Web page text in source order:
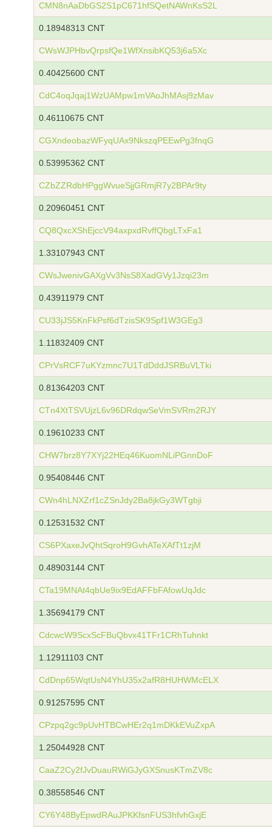
CMN8nAaDbGS2S1pC671hfSQetNAWnKsS2L
0.18948313 CNT
CWsWJPHbvQrpsfQe1WfXnsibKQ53j6a5Xc
0.40425600 CNT
CdC4oqJqaj1WzUAMpw1mVAoJhMAsj9zMav
0.46110675 CNT
CGXndeobazWFyqUAx9NkszqPEEwPg3fnqG
0.53995362 CNT
CZbZZRdbHPggWvueSjjGRmjR7y2BPAr9ty
0.20960451 CNT
CQ8QxcXShEjccV94axpxdRvffQbgLTxFa1
1.33107943 CNT
CWsJwenivGAXgVv3NsS8XadGVy1Jzqi23m
0.43911979 CNT
CU33jJS5KnFkPsf6dTzisSK9Spf1W3GEg3
1.11832409 CNT
CPrVsRCF7uKYzmnc7U1TdDddJSRBuVLTki
0.81364203 CNT
CTn4XtTSVUjzL6v96DRdqwSeVmSVRm2RJY
0.19610233 CNT
CHW7brz8Y7XYj22HEq46KuomNLiPGnnDoF
0.95408446 CNT
CWn4hLNXZrf1cZSnJdy2Ba8jkGy3WTgbji
0.12531532 CNT
CS6PXaxeJvQhtSqroH9GvhATeXAfTt1zjM
0.48903144 CNT
CTa19MNAt4qbUe9ix9EdAFFbFAfowUqJdc
1.35694179 CNT
CdcwcW9ScxScFBuQbvx41TFr1CRhTuhnkt
1.12911103 CNT
CdDnp65WqtUsN4YhU35x2afR8HUHWMcELX
0.91257595 CNT
CPzpq2gc9pUvHTBCwHEr2q1mDKkEVuZxpA
1.25044928 CNT
CaaZ2Cy2fJvDuauRWiGJyGXSnusKTmZV8c
0.38558546 CNT
CY6Y48ByEpwdRAuJPKKfsnFUS3hfvhGxjE